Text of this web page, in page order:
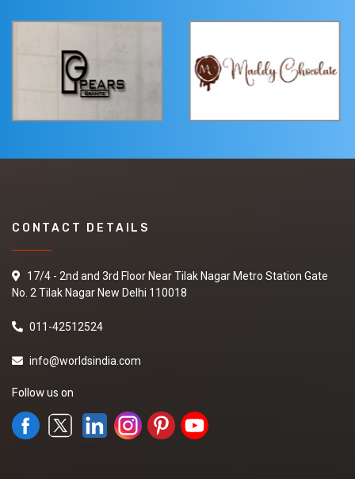
CONTACT DETAILS
17/4 - 2nd and 3rd Floor Near Tilak Nagar Metro Station Gate
No. 2 Tilak Nagar New Delhi 110018
011-42512524
info@worldsindia.com
Follow us on